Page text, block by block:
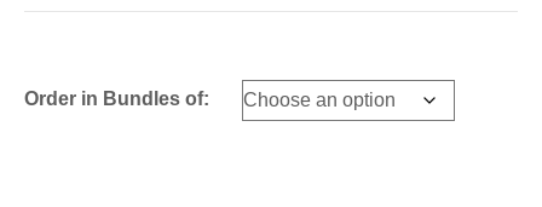
Order in Bundles of: